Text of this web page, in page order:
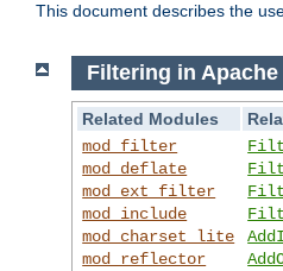
This document describes the
Filtering in Apache
Related Modules
mod_filter
mod_deflate
mod_ext_filter
mod_include
mod_charset_lite
mod_reflector